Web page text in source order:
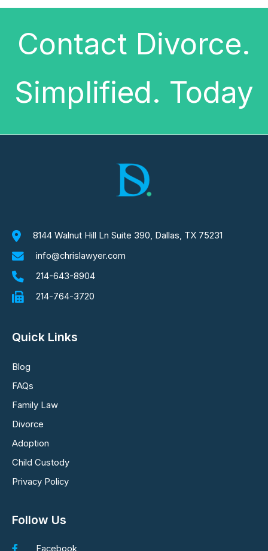
Contact Divorce.
Simplified. Today
8144 Walnut Hill Ln Suite 390, Dallas, TX 75231
info@chrislawyer.com
214-643-8904
214-764-3720
Quick Links
Blog
FAQs
Family Law
Divorce
Adoption
Child Custody
Privacy Policy
Follow Us
Facebook